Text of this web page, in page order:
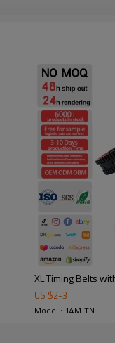
conveying with less
applications
XL Timing Belts
US $2-3
Model : 14M-TN